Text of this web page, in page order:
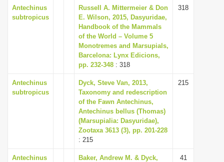
Antechinus
subtropicus
Russell A. Mittermeier & Don
E. Wilson, 2015, Dasyuridae,
Handbook of the Mammals
of the World – Volume 5
Monotremes and Marsupials,
Barcelona: Lynx Edicions,
pp. 232-348 : 318
318
Antechinus
subtropicus
Dyck, Steve Van, 2013,
Taxonomy and redescription
of the Fawn Antechinus,
Antechinus bellus (Thomas)
(Marsupialia: Dasyuridae),
Zootaxa 3613 (3), pp. 201-228
: 215
215
Antechinus
Baker, Andrew M. & Dyck,
41